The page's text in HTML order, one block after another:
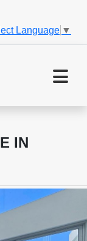
Language ▼
IN